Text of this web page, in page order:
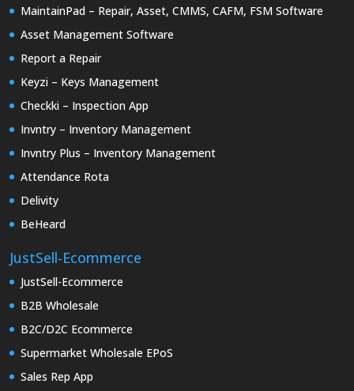
MaintainPad – Repair, Asset, CMMS, CAFM, FSM Software
Asset Management Software
Report a Repair
Keyzi – Keys Management
Checkki – Inspection App
Invntry – Inventory Management
Invntry Plus – Inventory Management
Attendance Rota
Delivity
BeHeard
JustSell-Ecommerce
JustSell-Ecommerce
B2B Wholesale
B2C/D2C Ecommerce
Supermarket Wholesale EPoS
Sales Rep App